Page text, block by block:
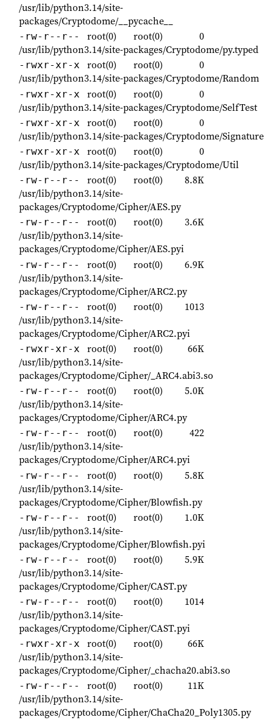
/usr/lib/python3.14/site-
packages/Cryptodome/__pycache__
-rw-r--r-- root(0) root(0)
0
/usr/lib/python3.14/site-packages/Cryptodome/py.typed
-rwxr-xr-x root(0) root(0)
0
/usr/lib/python3.14/site-packages/Cryptodome/Random
-rwxr-xr-x root(0) root(0)
0
/usr/lib/python3.14/site-packages/Cryptodome/SelfTest
-rwxr-xr-x root(0) root(0)
0
/usr/lib/python3.14/site-packages/Cryptodome/Signature
-rwxr-xr-x root(0) root(0)
0
/usr/lib/python3.14/site-packages/Cryptodome/Util
-rw-r--r-- root(0) root(0)
8.8K
/usr/lib/python3.14/site-
packages/Cryptodome/Cipher/AES.py
-rw-r--r-- root(0) root(0)
3.6K
/usr/lib/python3.14/site-
packages/Cryptodome/Cipher/AES.pyi
-rw-r--r-- root(0) root(0)
6.9K
/usr/lib/python3.14/site-
packages/Cryptodome/Cipher/ARC2.py
-rw-r--r-- root(0) root(0)
1013
/usr/lib/python3.14/site-
packages/Cryptodome/Cipher/ARC2.pyi
-rwxr-xr-x root(0) root(0)
66K
/usr/lib/python3.14/site-
packages/Cryptodome/Cipher/_ARC4.abi3.so
-rw-r--r-- root(0) root(0)
5.0K
/usr/lib/python3.14/site-
packages/Cryptodome/Cipher/ARC4.py
-rw-r--r-- root(0) root(0)
422
/usr/lib/python3.14/site-
packages/Cryptodome/Cipher/ARC4.pyi
-rw-r--r-- root(0) root(0)
5.8K
/usr/lib/python3.14/site-
packages/Cryptodome/Cipher/Blowfish.py
-rw-r--r-- root(0) root(0)
1.0K
/usr/lib/python3.14/site-
packages/Cryptodome/Cipher/Blowfish.pyi
-rw-r--r-- root(0) root(0)
5.9K
/usr/lib/python3.14/site-
packages/Cryptodome/Cipher/CAST.py
-rw-r--r-- root(0) root(0)
1014
/usr/lib/python3.14/site-
packages/Cryptodome/Cipher/CAST.pyi
-rwxr-xr-x root(0) root(0)
66K
/usr/lib/python3.14/site-
packages/Cryptodome/Cipher/_chacha20.abi3.so
-rw-r--r-- root(0) root(0)
11K
/usr/lib/python3.14/site-
packages/Cryptodome/Cipher/ChaCha20_Poly1305.py